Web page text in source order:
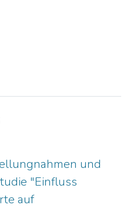
und
"Einfluss
auf